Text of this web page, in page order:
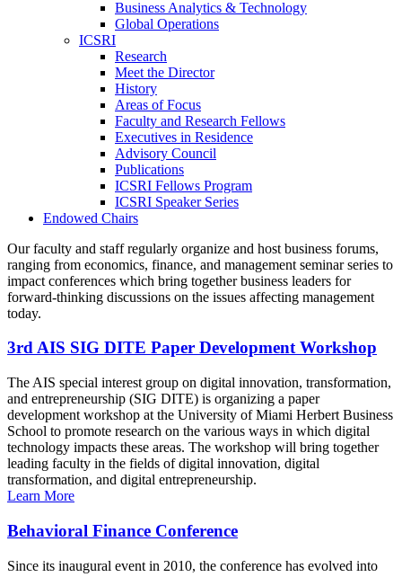
Business Analytics & Technology
Global Operations
ICSRI
Research
Meet the Director
History
Areas of Focus
Faculty and Research Fellows
Executives in Residence
Advisory Council
Publications
ICSRI Fellows Program
ICSRI Speaker Series
Endowed Chairs
Our faculty and staff regularly organize and host business forums,
ranging from economics, finance, and management seminar series to
impact conferences which bring together business leaders for
forward-thinking discussions on the issues affecting management
today.
3rd AIS SIG DITE Paper Development Workshop
The AIS special interest group on digital innovation, transformation,
and entrepreneurship (SIG DITE) is organizing a paper
development workshop at the University of Miami Herbert Business
School to promote research on the various ways in which digital
technology impacts these areas. The workshop will bring together
leading faculty in the fields of digital innovation, digital
transformation, and digital entrepreneurship.
Learn More
Behavioral Finance Conference
Since its inaugural event in 2010, the conference has evolved into